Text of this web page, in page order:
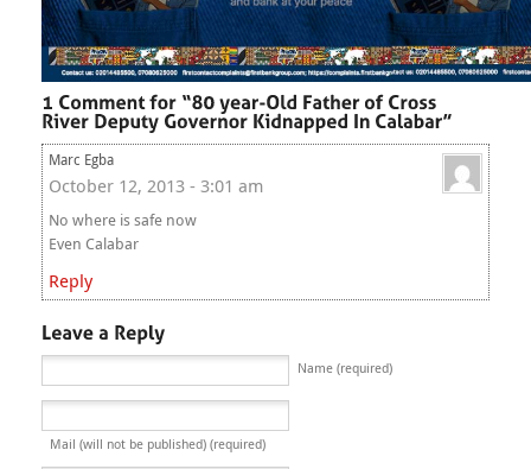
Marc Egba
October 12, 2013 - 3:01 am
No where is safe now
Even Calabar
Reply
Name (required)
Mail (will not be published) (required)